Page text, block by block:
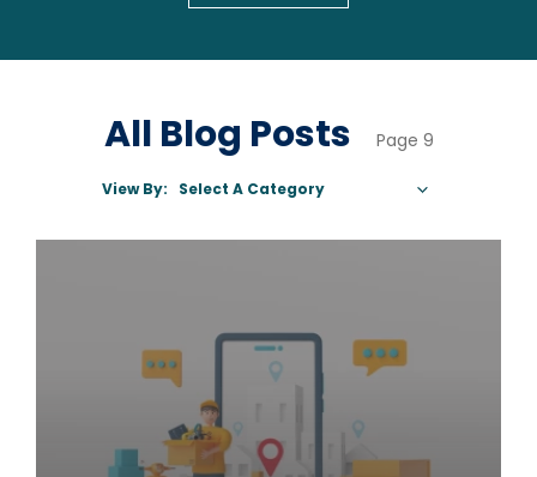
News & Blog
All Blog Posts Page 9
View By:
Select A Category